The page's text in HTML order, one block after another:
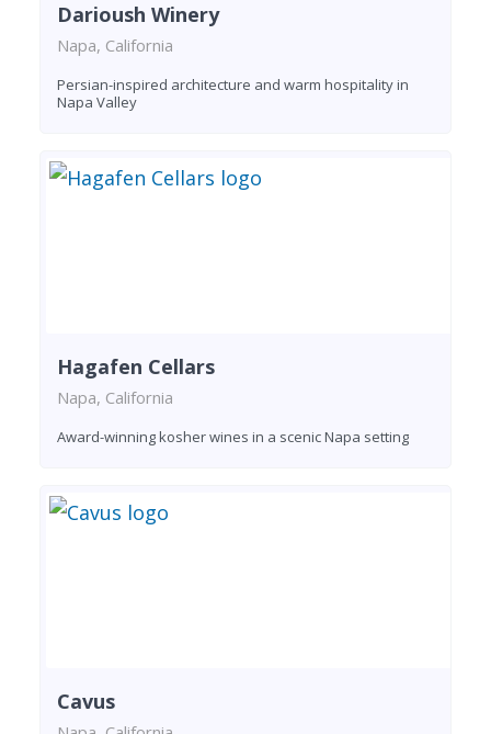
Darioush Winery
Napa, California
Persian-inspired architecture and warm hospitality in
Napa Valley
Hagafen Cellars
Napa, California
Award-winning kosher wines in a scenic Napa setting
Cavus